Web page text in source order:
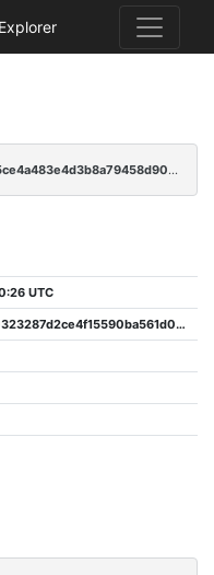
6abc74bbd87bfe14cb6df8d58dcfdfc10c5ce4a483e4d3b8a79458d90441a412
UTC
0000000000000000323287d2ce4f15590ba561d07a8fe52af23abc824657fe02